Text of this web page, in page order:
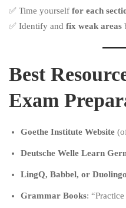
✅ Time yourself for each
✅ Identify and fix weak areas
Best
Exam
Goethe Institute Website
Deutsche Welle Learn
LingQ, Babbel, or Duolingo
Grammar Books: